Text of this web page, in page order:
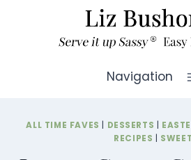
Navigation
ALL TIME FAVES DESSERTS
RECIPES